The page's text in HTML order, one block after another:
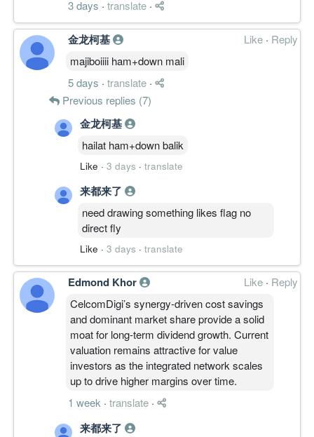
3 days · translate ·
金龙柯基 Like · Reply
majiboiiii ham+down mali
5 days · translate ·
Previous replies (7)
金龙柯基
hailat ham+down balik
Like · 3 days · translate
来都来了
need drawing something likes flag no
direct fly
Like · 3 days · translate
Edmond Khor Like · Reply
CelcomDigi’s synergy-driven cost savings
and dominant market share provide a solid
moat for long-term dividend growth. Current
valuation remains attractive for value
investors as the integrated network scales
up to drive higher margins over time.
1 week · translate ·
来都来了